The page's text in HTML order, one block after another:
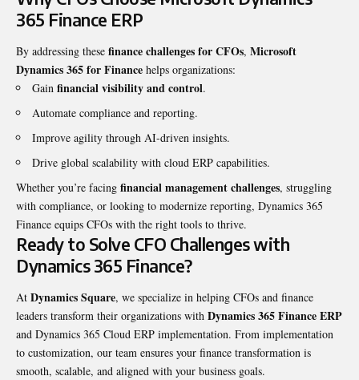
365 Finance ERP
By addressing these finance challenges for CFOs, Microsoft
Dynamics 365 for Finance helps organizations:
Gain financial visibility and control.
Automate compliance and reporting.
Improve agility through AI-driven insights.
Drive global scalability with cloud ERP capabilities.
Whether you’re facing financial management challenges, struggling
with compliance, or looking to modernize reporting, Dynamics 365
Finance equips CFOs with the right tools to thrive.
Ready to Solve CFO Challenges with
Dynamics 365 Finance?
At Dynamics Square, we specialize in helping CFOs and finance
leaders transform their organizations with Dynamics 365 Finance ERP
and Dynamics 365 Cloud ERP implementation. From implementation
to customization, our team ensures your finance transformation is
smooth, scalable, and aligned with your business goals.